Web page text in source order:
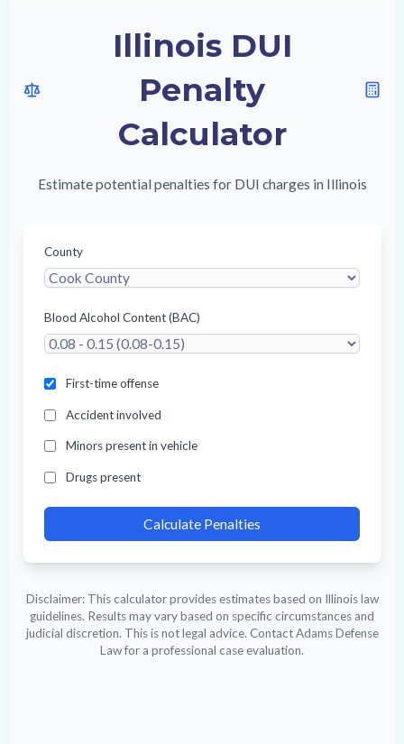
Illinois DUI
Penalty
Calculator
Estimate potential penalties for DUI charges in Illinois
County
Blood Alcohol Content (BAC)
First-time offense
Accident involved
Minors present in vehicle
Drugs present
Calculate Penalties
Disclaimer: This calculator provides estimates based on Illinois law
guidelines. Results may vary based on specific circumstances and
judicial discretion. This is not legal advice. Contact Adams Defense
Law for a professional case evaluation.